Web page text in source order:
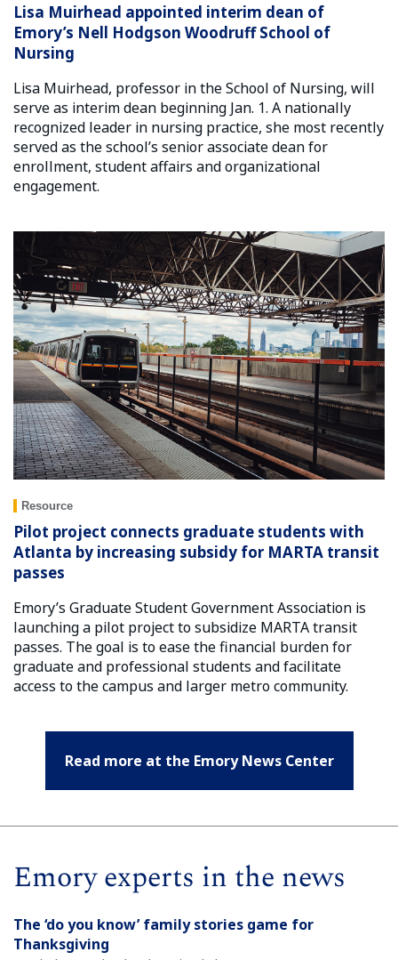
Lisa Muirhead appointed interim dean of
Emory’s Nell Hodgson Woodruff School of
Nursing
Lisa Muirhead, professor in the School of Nursing, will
serve as interim dean beginning Jan. 1. A nationally
recognized leader in nursing practice, she most recently
served as the school’s senior associate dean for
enrollment, student affairs and organizational
engagement.
Resource
Pilot project connects graduate students with
Atlanta by increasing subsidy for MARTA transit
passes
Emory’s Graduate Student Government Association is
launching a pilot project to subsidize MARTA transit
passes. The goal is to ease the financial burden for
graduate and professional students and facilitate
access to the campus and larger metro community.
Read more at the Emory News Center
Emory experts in the news
The ‘do you know’ family stories game for
Thanksgiving